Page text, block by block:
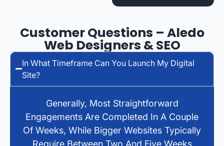
Customer Questions – Aledo
Web Designers & SEO
In What Timeframe Can You Launch My Digital
Site?
Generally, Most Straightforward
Engagements Are Completed In A Couple
Of Weeks, While Bigger Websites Typically
Require Between Two And Five Weeks